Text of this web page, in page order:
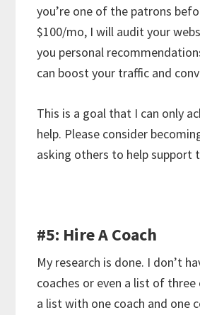
you’re one of the patrons
$100/mo, I will audit your
you personal
can boost your traffic and
This is a goal that I can only
help. Please consider
asking others to help support
#5: Hire A Coach
My research is done. I don’t
coaches or even a list of three
a list with one coach and one